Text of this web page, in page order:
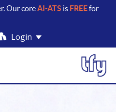
Our coreAI-ATS is FREEfor
Login